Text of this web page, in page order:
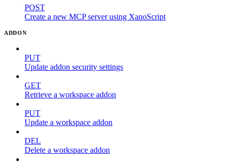
POST
Create a new MCP server using XanoScript
ADDON
PUT
Update addon security settings
GET
Retrieve a workspace addon
PUT
Update a workspace addon
DEL
Delete a workspace addon